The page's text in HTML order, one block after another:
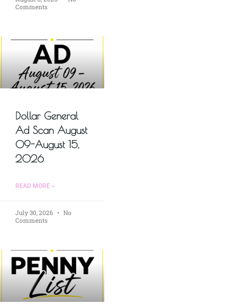
Comments
Dollar General
Ad Scan August
09-August 15,
2026
READ MORE »
July 30, 2026
No
Comments